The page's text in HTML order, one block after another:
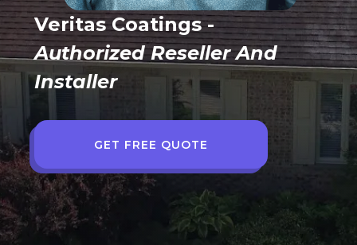
Veritas Coatings -
Authorized Reseller And
Installer
GET FREE QUOTE